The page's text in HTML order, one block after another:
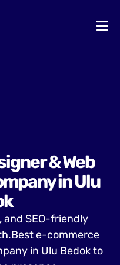
& Web
in Ulu
and SEO-friendly
e-commerce
in Ulu Bedok to